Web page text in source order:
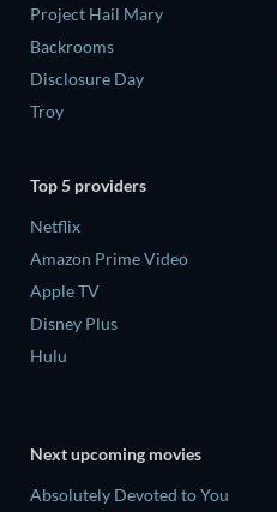
Project Hail Mary
Backrooms
Disclosure Day
Troy
Top 5 providers
Netflix
Amazon Prime Video
Apple TV
Disney Plus
Hulu
Next upcoming movies
Absolutely Devoted to You